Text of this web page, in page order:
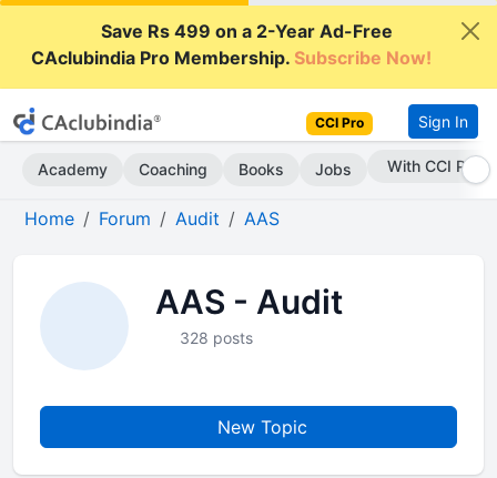
Save Rs 499 on a 2-Year Ad-Free
CAclubindia Pro Membership.Subscribe Now!
CCI Pro Sign In
Academy Coaching Books Jobs With CCI Pro
Home Forum Audit AAS
AAS - Audit
328 posts
New Topic